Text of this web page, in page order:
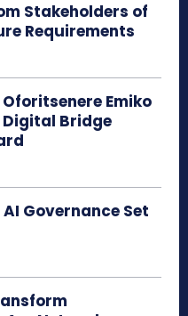
Stakeholders of
Requirements
Emiko
Bridge
Governance Set